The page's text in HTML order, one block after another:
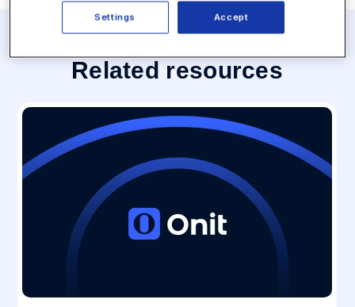
Related resources
Accept
Settings